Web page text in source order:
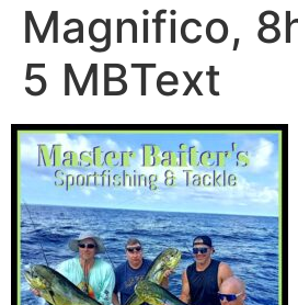
Magnifico,
5 MBText